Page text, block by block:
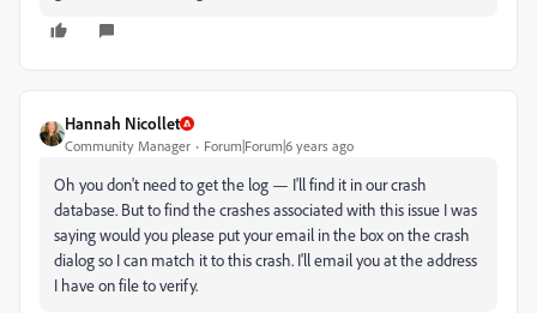
Hannah Nicollet
Community Manager Forum|Forum|6 years ago
Oh you don't need to get the log — I'll find it in our crash
database. But to find the crashes associated with this issue I was
saying would you please put your email in the box on the crash
dialog so I can match it to this crash. I'll email you at the address
I have on file to verify.